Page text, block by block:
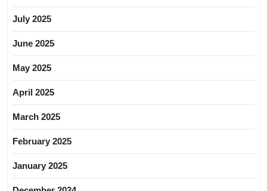
July 2025
June 2025
May 2025
April 2025
March 2025
February 2025
January 2025